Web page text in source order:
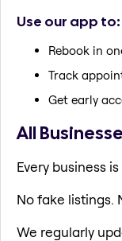
Use our app to:
Rebook in
Track
Get early
All
Every business
No fake listings.
We regularly